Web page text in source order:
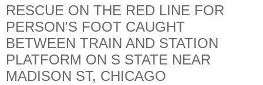
RESCUE ON THE RED LINE FOR
PERSON'S FOOT CAUGHT
BETWEEN TRAIN AND STATION
PLATFORM ON S STATE NEAR
MADISON ST, CHICAGO